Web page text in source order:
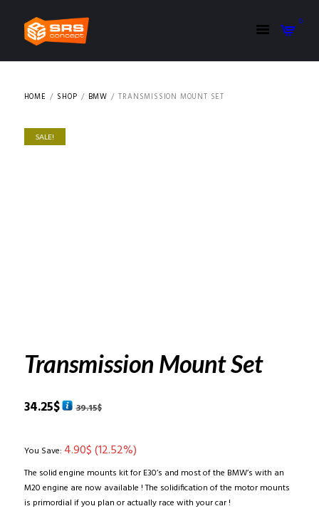
0
HOME SHOP BMW TRANSMISSION MOUNT SET
SALE!
Transmission Mount Set
39.15$
Original
39.15$.
34.25$Current
34.25$.
You Save: 4.90$(12.52%)
The solid engine mounts kit for E30’s and most of the BMW’s with an
M20 engine are now available ! The solidification of the motor mounts
is primordial if you plan or actually race with your car !